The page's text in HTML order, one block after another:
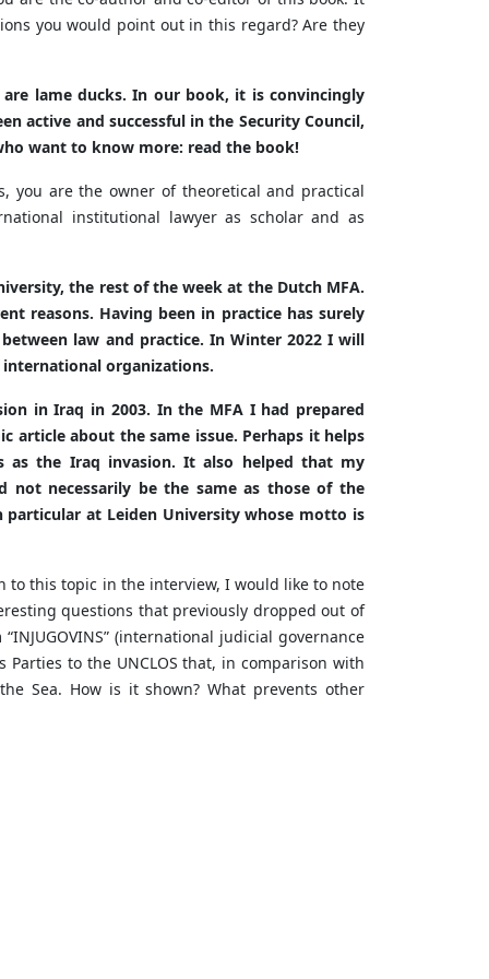
you would point out in this regard? Are they
lame ducks. In our book, it is convincingly
active and successful in the Security Council,
want to know more: read the book!
you are the owner of theoretical and practical
institutional lawyer as scholar and as
the rest of the week at the Dutch MFA.
reasons. Having been in practice has surely
law and practice. In Winter 2022 I will
organizations.
in Iraq in 2003. In the MFA I had prepared
article about the same issue. Perhaps it helps
as the Iraq invasion. It also helped that my
necessarily be the same as those of the
at Leiden University whose motto is
to this topic in the interview, I would like to note
questions that previously dropped out of
(international judicial governance
to the UNCLOS that, in comparison with
Sea. How is it shown? What prevents other